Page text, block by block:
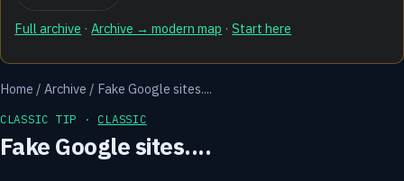
Full archive ·Archive → modern map ·Start here
Home / Archive / Fake Google sites....
CLASSIC TIP · CLASSIC
Fake Google sites....